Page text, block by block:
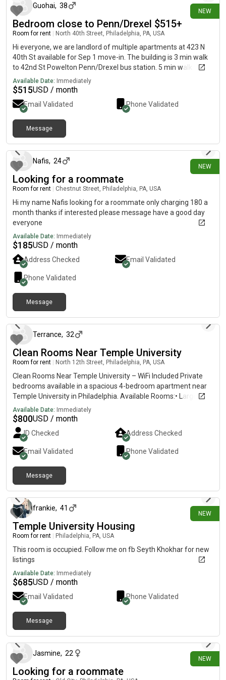
the second level of the home and will be move-in ready prior to
arrival. There is also the possibility of renovating the basement
level into a private en-suite room in the near future, which may
peaceful, welcoming home with someone who is caring,
respectful, and easy to live with, we may be a great fit!
send me a message!
NEW
Guohai, 38
Bedroom close to Penn/Drexel $515+
Room for rent North 40th Street, Philadelphia, PA, USA
Hi everyone, we are landlord of multiple apartments at 423 N
40th St available for Sep 1 move-in. The building is 3 min walk
to 42nd St Powelton Penn/Drexel bus station. 5 min walk to
40th St subway. 10 min walk to groceries. 18 min walk to
Drexel/Penn central campus. Street parking. Rent is
$515/month/bedroom for 4 bedrooms 2 bathrooms 1st floor
apartment, $615/month/bedroom for 5 bedrooms 4
bathrooms 2nd floor apartment, and $800/month/bedroom
for 2 bedrooms 2 bathrooms 3rd floor apartment. WiFi and
trash fees included in rent. Electricity and water will be shared
month per person). All apartment units have central air and
central heating, modern kitchen appliance (stove, refrigerator,
dishwasher and microwave) and in-unit laundry. We take 4
month lease minimum. Thanks.
Available Date: Immediately
$515USD / month
Email Validated Phone Validated
Message
NEW
Nafis, 24
Looking for a roommate
Room for rent Chestnut Street, Philadelphia, PA, USA
Hi my name Nafis looking for a roommate only charging 180 a
month thanks if interested please message have a good day
everyone
Available Date: Immediately
$185USD / month
Address Checked Email Validated
Phone Validated
Message
Terrance, 32
Clean Rooms Near Temple University
Room for rent North 12th Street, Philadelphia, PA, USA
Clean Rooms Near Temple University – WiFi Included Private
bedrooms available in a spacious 4-bedroom apartment near
Temple University in Philadelphia. Available Rooms:• Large
Room – $800/month• Medium Room – $750/month• Small
Room – $700/month • $300 security deposit• Shared
bathroom• WiFi & utilities included• Washer & dryer in
apartment• Access to kitchen & common areas• Clean,
respectful, and peaceful environment• Close to Temple
University, public transportation, stores, and restaurants•
Students & working professionals preferred Looking for clean,
responsible, and respectful tenants. Serious inquiries only.
Message me for more details and photos.
Available Date: Immediately
$800USD / month
ID Checked Address Checked
Email Validated Phone Validated
Message
NEW
frankie, 41
Temple University Housing
Room for rent Philadelphia, PA, USA
This room is occupied. Follow me on fb Seyth Khokhar for new
listings
Available Date: Immediately
$685USD / month
Email Validated Phone Validated
Message
NEW
Jasmine, 22
Looking for a roommate